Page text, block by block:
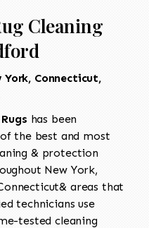
Cleaning
York, Connecticut,
has been
the best and most
& protection
New York,
areas that
technicians use
tested cleaning